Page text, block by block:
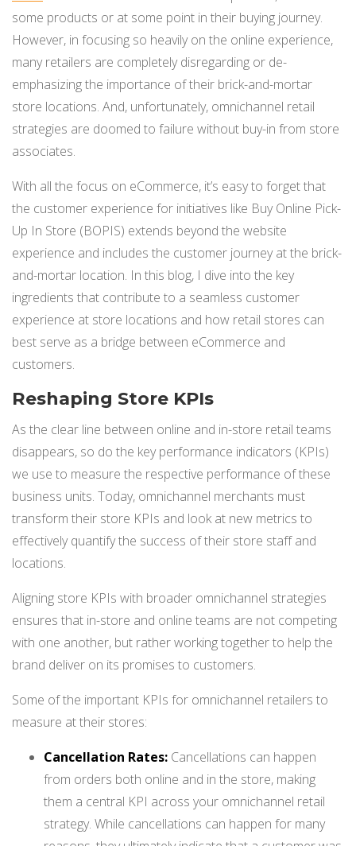
BUY ONLINE RETURN IN STORE
SHOPIFY
NETSUITE
ALL INTEGRATIONS
some products or at some point in their buying journey.
However, in focusing so heavily on the online experience,
many retailers are completely disregarding or de-
emphasizing the importance of their brick-and-mortar
store locations. And, unfortunately, omnichannel retail
strategies are doomed to failure without buy-in from store
associates.
With all the focus on eCommerce, it’s easy to forget that
the customer experience for initiatives like Buy Online Pick-
Up In Store (BOPIS) extends beyond the website
experience and includes the customer journey at the brick-
and-mortar location. In this blog, I dive into the key
ingredients that contribute to a seamless customer
experience at store locations and how retail stores can
best serve as a bridge between eCommerce and
customers.
Reshaping Store KPIs
As the clear line between online and in-store retail teams
disappears, so do the key performance indicators (KPIs)
we use to measure the respective performance of these
business units. Today, omnichannel merchants must
transform their store KPIs and look at new metrics to
effectively quantify the success of their store staff and
locations.
Aligning store KPIs with broader omnichannel strategies
ensures that in-store and online teams are not competing
with one another, but rather working together to help the
brand deliver on its promises to customers.
Some of the important KPIs for omnichannel retailers to
measure at their stores:
Cancellation Rates: Cancellations can happen
from orders both online and in the store, making
them a central KPI across your omnichannel retail
strategy. While cancellations can happen for many